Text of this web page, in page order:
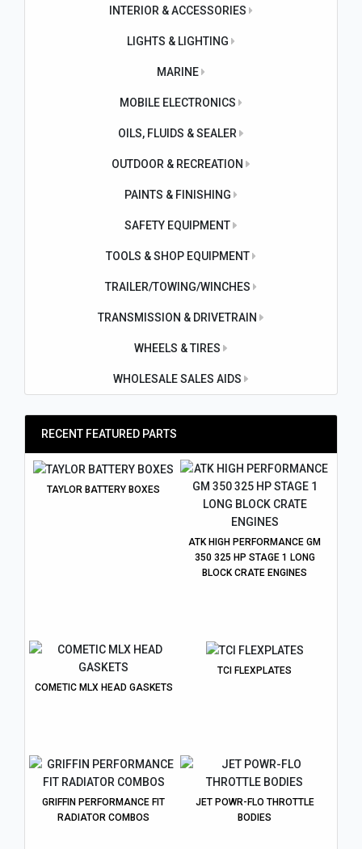
INTERIOR & ACCESSORIES
LIGHTS & LIGHTING
MARINE
MOBILE ELECTRONICS
OILS, FLUIDS & SEALER
OUTDOOR & RECREATION
PAINTS & FINISHING
SAFETY EQUIPMENT
TOOLS & SHOP EQUIPMENT
TRAILER/TOWING/WINCHES
TRANSMISSION & DRIVETRAIN
WHEELS & TIRES
WHOLESALE SALES AIDS
RECENT FEATURED PARTS
TAYLOR BATTERY BOXES
ATK HIGH PERFORMANCE GM
350 325 HP STAGE 1 LONG
BLOCK CRATE ENGINES
COMETIC MLX HEAD GASKETS
TCI FLEXPLATES
GRIFFIN PERFORMANCE FIT
RADIATOR COMBOS
JET POWR-FLO THROTTLE
BODIES